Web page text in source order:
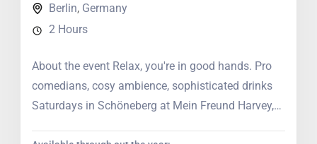
Berlin, Germany
2 Hours
About the event Relax, you're in good hands. Pro
comedians, cosy ambience, sophisticated drinks
Saturdays in Schöneberg at Mein Freund Harvey,